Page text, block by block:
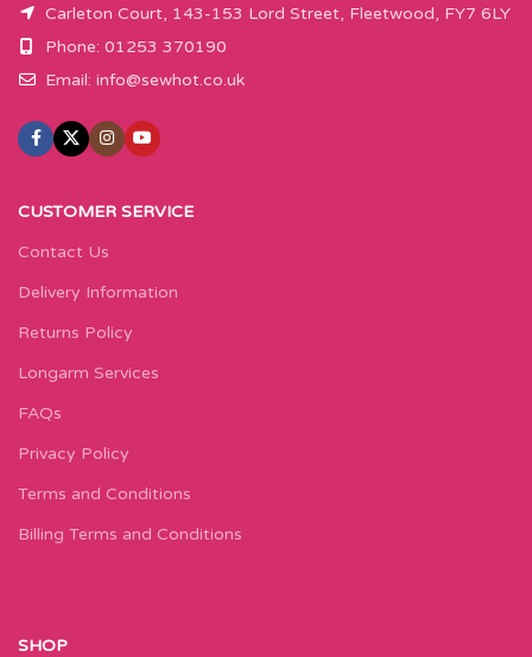
Carleton Court, 143-153 Lord Street, Fleetwood, FY7 6LY
Phone: 01253 370190
Email: info@sewhot.co.uk
CUSTOMER SERVICE
Contact Us
Delivery Information
Returns Policy
Longarm Services
FAQs
Privacy Policy
Terms and Conditions
Billing Terms and Conditions
SHOP